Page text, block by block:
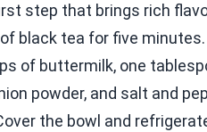
step that brings rich
black tea for five
of buttermilk, one
powder, and salt and
the bowl and